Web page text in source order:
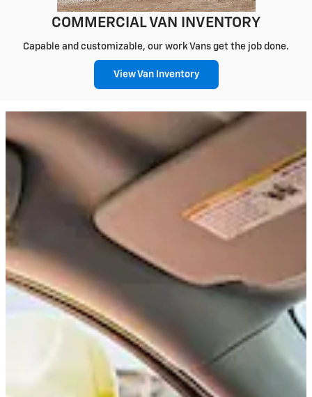
COMMERCIAL VAN INVENTORY
Capable and customizable, our work Vans get the job done.
View Van Inventory